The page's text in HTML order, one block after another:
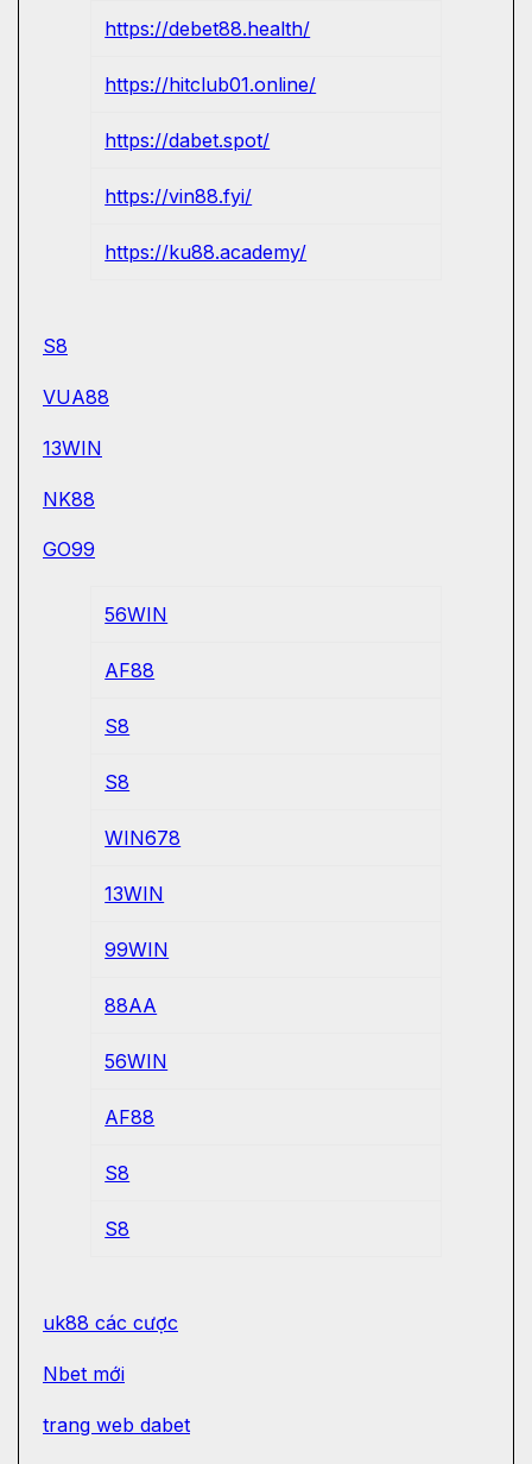
https://debet88.health/
https://hitclub01.online/
https://dabet.spot/
https://vin88.fyi/
https://ku88.academy/
S8
VUA88
13WIN
NK88
GO99
56WIN
AF88
S8
S8
WIN678
13WIN
99WIN
88AA
56WIN
AF88
S8
S8
uk88 các cược
Nbet mới
trang web dabet